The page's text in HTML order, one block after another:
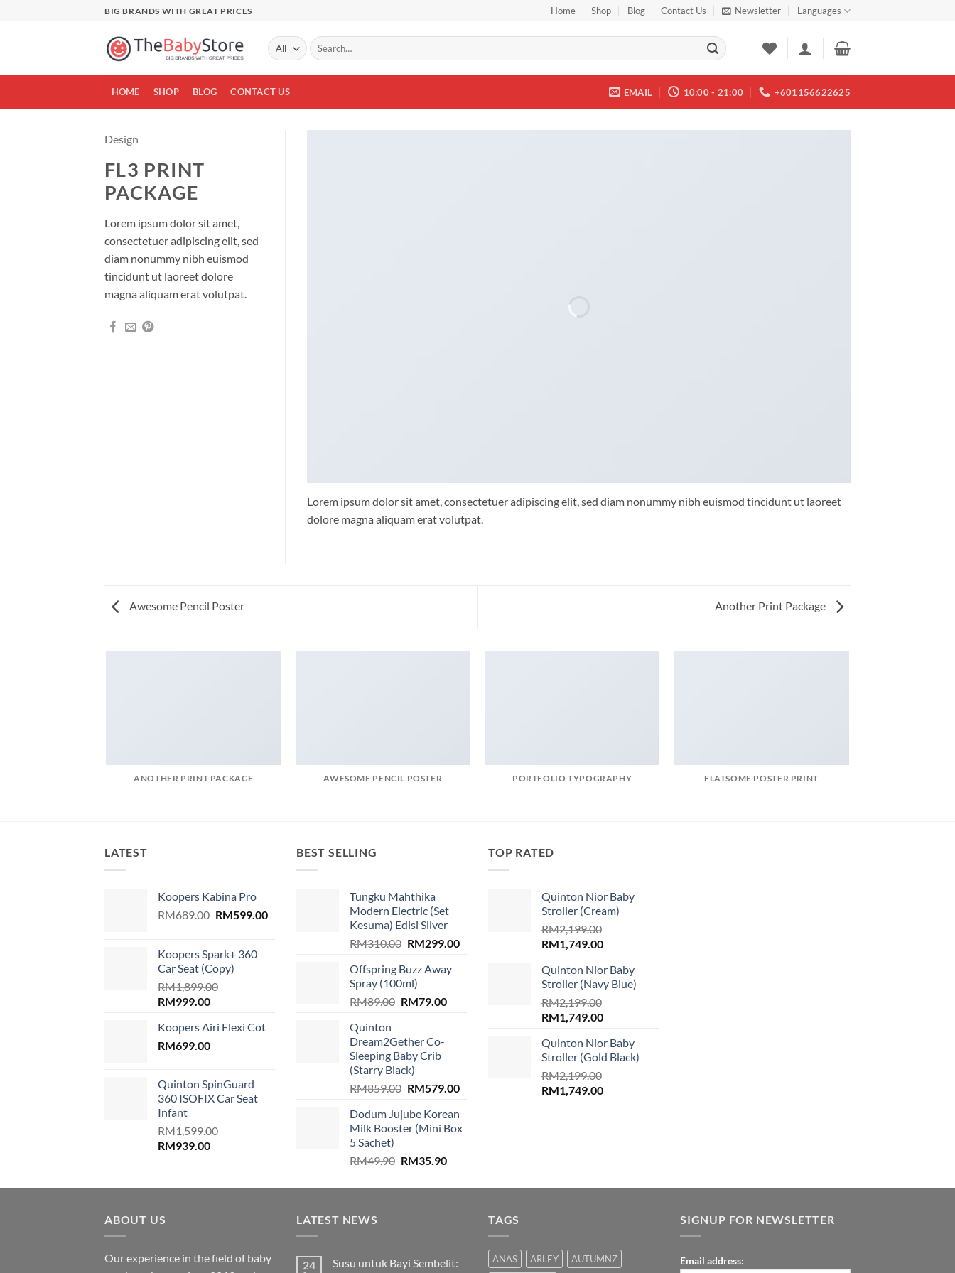
BIG BRANDS WITH GREAT PRICES Home Shop Blog Contact Us Newsletter Languages
Search
for:
HOME SHOP BLOG CONTACT US EMAIL 10:00 - 21:00 +601156622625
Design
FL3 PRINT
PACKAGE
Lorem ipsum dolor sit amet,
consectetuer adipiscing elit, sed
diam nonummy nibh euismod
tincidunt ut laoreet dolore
magna aliquam erat volutpat.
Lorem ipsum dolor sit amet, consectetuer adipiscing elit, sed diam nonummy nibh euismod tincidunt ut laoreet
dolore magna aliquam erat volutpat.
Awesome Pencil Poster Another Print Package
ANOTHER PRINT PACKAGE AWESOME PENCIL POSTER PORTFOLIO TYPOGRAPHY FLATSOME POSTER PRINT
LATEST
Koopers Kabina Pro
RM689.00 Original
RM689.00.
RM599.00Current
Koopers Spark+ 360
Car Seat (Copy)
RM1,899.00
Original
was:
RM1,899.00.
RM999.00Current
is:
RM999.00.
Koopers Airi Flexi Cot
RM699.00
Quinton SpinGuard
360 ISOFIX Car Seat
Infant
RM1,599.00
Original
RM1,599.00.
RM939.00Current
RM939.00.
BEST SELLING
Tungku Mahthika
Modern Electric (Set
Kesuma) Edisi Silver
RM310.00 Original
was:
RM310.00.
RM299.00Current
Offspring Buzz Away
Spray (100ml)
RM89.00 Original
RM89.00.
RM79.00Current
Quinton
Dream2Gether Co-
Sleeping Baby Crib
(Starry Black)
RM859.00 Original
was:
RM859.00.
RM579.00Current
is:
RM579.00.
Dodum Jujube Korean
Milk Booster (Mini Box
5 Sachet)
RM49.90 Original
was:
RM35.90Current
is:
TOP RATED
Quinton Nior Baby
Stroller (Cream)
RM2,199.00
Original
was:
RM2,199.00.
RM1,749.00Current
is:
RM1,749.00.
Quinton Nior Baby
Stroller (Navy Blue)
RM2,199.00
Original
was:
RM2,199.00.
RM1,749.00Current
is:
RM1,749.00.
Quinton Nior Baby
Stroller (Gold Black)
RM2,199.00
Original
RM1,749.00Current
ABOUT US
Our experience in the field of baby
LATEST NEWS
24
Susu untuk Bayi Sembelit:
TAGS
ANAS ARLEY AUTUMNZ
SIGNUP FOR NEWSLETTER
Email address: